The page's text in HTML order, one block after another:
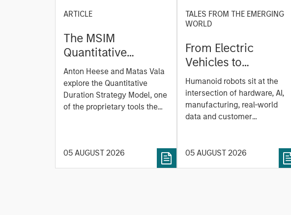
ARTICLE
The MSIM
Quantitative
Duration Strategy
Model: A Factor-
Based Approach to
Managing Interest
Anton Heese and Matas Vala
explore the Quantitative
Duration Strategy Model, one
of the proprietary tools the
rigour with identifying and
processing relevant and
05 AUGUST 2026
TALES FROM THE EMERGING
WORLD
From Electric
Vehicles to
Humanoids: China’s
Next Manufacturing
Leap
Humanoid robots sit at the
intersection of hardware, AI,
manufacturing, real-world
data and customer
intelligence, software and
fleet learning. Jerry Pang and
05 AUGUST 2026